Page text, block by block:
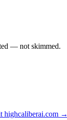
— not skimmed.
highcaliberai.com →